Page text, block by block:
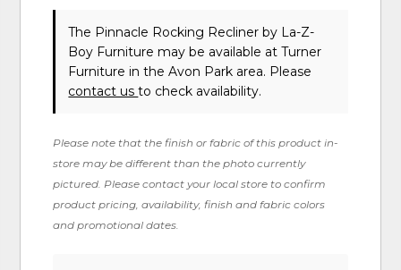
The Pinnacle Rocking Recliner by La-Z-
Boy Furniture may be available at Turner
Furniture in the Avon Park area. Please
contact usto check availability.
Please note that the finish or fabric of this product in-
store may be different than the photo currently
pictured. Please contact your local store to confirm
product pricing, availability, finish and fabric colors
and promotional dates.